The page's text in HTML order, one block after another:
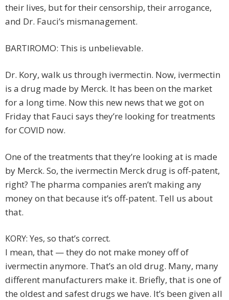
their lives, but for their censorship, their arrogance,
and Dr. Fauci’s mismanagement.
BARTIROMO: This is unbelievable.
Dr. Kory, walk us through ivermectin. Now, ivermectin
is a drug made by Merck. It has been on the market
for a long time. Now this new news that we got on
Friday that Fauci says they’re looking for treatments
for COVID now.
One of the treatments that they’re looking at is made
by Merck. So, the ivermectin Merck drug is off-patent,
right? The pharma companies aren’t making any
money on that because it’s off-patent. Tell us about
that.
KORY: Yes, so that’s correct.
I mean, that — they do not make money off of
ivermectin anymore. That’s an old drug. Many, many
different manufacturers make it. Briefly, that is one of
the oldest and safest drugs we have. It’s been given all